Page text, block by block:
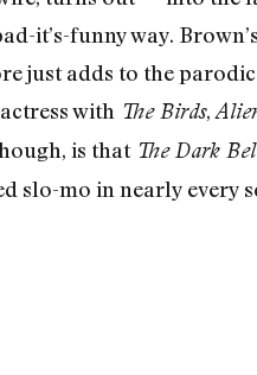
it’s-funny way.
just adds to the
with The Birds,
is that The Dark
slo-mo in nearly every